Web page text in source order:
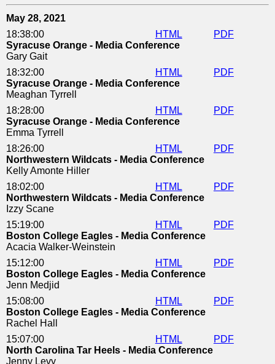
May 28, 2021
18:38:00
HTML
PDF
Syracuse Orange - Media Conference
Gary Gait
18:32:00
HTML
PDF
Syracuse Orange - Media Conference
Meaghan Tyrrell
18:28:00
HTML
PDF
Syracuse Orange - Media Conference
Emma Tyrrell
18:26:00
HTML
PDF
Northwestern Wildcats - Media Conference
Kelly Amonte Hiller
18:02:00
HTML
PDF
Northwestern Wildcats - Media Conference
Izzy Scane
15:19:00
HTML
PDF
Boston College Eagles - Media Conference
Acacia Walker-Weinstein
15:12:00
HTML
PDF
Boston College Eagles - Media Conference
Jenn Medjid
15:08:00
HTML
PDF
Boston College Eagles - Media Conference
Rachel Hall
15:07:00
HTML
PDF
North Carolina Tar Heels - Media Conference
Jenny Levy